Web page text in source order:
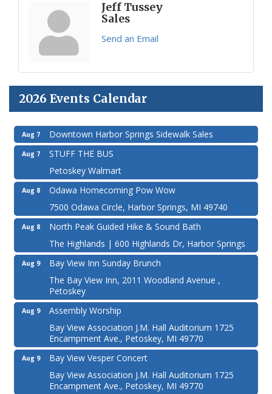
Jeff Tussey
Sales
Send an Email
2026 Events Calendar
Aug 7 Downtown Harbor Springs Sidewalk Sales
Aug 7
STUFF THE BUS
Petoskey Walmart
Aug 8
Odawa Homecoming Pow Wow
7500 Odawa Circle, Harbor Springs, MI 49740
Aug 8
North Peak Guided Hike & Sound Bath
The Highlands | 600 Highlands Dr, Harbor Springs
Aug 9
Bay View Inn Sunday Brunch
The Bay View Inn, 2011 Woodland Avenue ,
Petoskey
Aug 9
Assembly Worship
Bay View Association J.M. Hall Auditorium 1725
Encampment Ave., Petoskey, MI 49770
Aug 9
Bay View Vesper Concert
Bay View Association J.M. Hall Auditorium 1725
Encampment Ave., Petoskey, MI 49770